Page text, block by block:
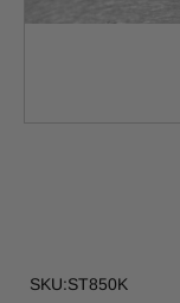
SKU:ST850K